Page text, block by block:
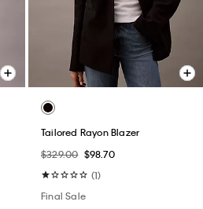
Tailored Rayon Blazer
$329.00 $98.70
(1)
Final Sale